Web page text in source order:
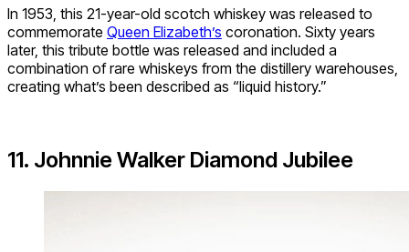
In 1953, this 21-year-old scotch whiskey was released to
commemorate Queen Elizabeth’s coronation. Sixty years
later, this tribute bottle was released and included a
combination of rare whiskeys from the distillery warehouses,
creating what’s been described as “liquid history.”
11. Johnnie Walker Diamond Jubilee